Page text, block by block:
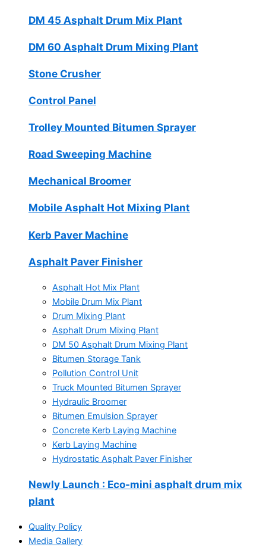
DM 45 Asphalt Drum Mix Plant
DM 60 Asphalt Drum Mixing Plant
Stone Crusher
Control Panel
Trolley Mounted Bitumen Sprayer
Road Sweeping Machine
Mechanical Broomer
Mobile Asphalt Hot Mixing Plant
Kerb Paver Machine
Asphalt Paver Finisher
Asphalt Hot Mix Plant
Mobile Drum Mix Plant
Drum Mixing Plant
Asphalt Drum Mixing Plant
DM 50 Asphalt Drum Mixing Plant
Bitumen Storage Tank
Pollution Control Unit
Truck Mounted Bitumen Sprayer
Hydraulic Broomer
Bitumen Emulsion Sprayer
Concrete Kerb Laying Machine
Kerb Laying Machine
Hydrostatic Asphalt Paver Finisher
Newly Launch : Eco-mini asphalt drum mix
plant
Quality Policy
Media Gallery